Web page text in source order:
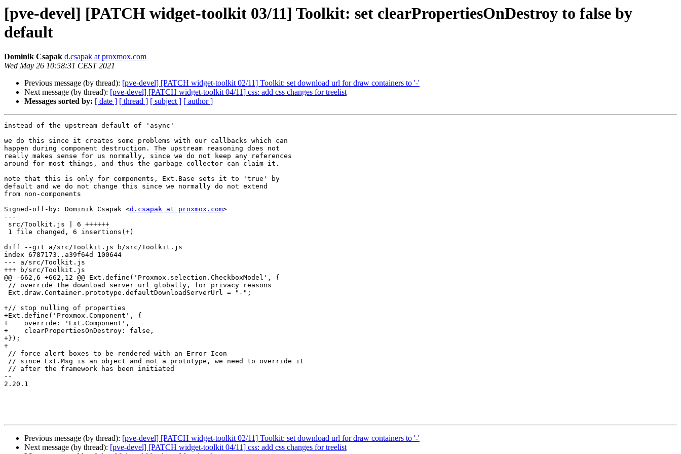
[pve-devel] [PATCH widget-toolkit 03/11] Toolkit: set clearPropertiesOnDestroy to false by
default
Dominik Csapak d.csapak at proxmox.com
Wed May 26 10:58:31 CEST 2021
Previous message (by thread): [pve-devel] [PATCH widget-toolkit 02/11] Toolkit: set download url for draw containers to '-'
Next message (by thread): [pve-devel] [PATCH widget-toolkit 04/11] css: add css changes for treelist
Messages sorted by: [ date ] [ thread ] [ subject ] [ author ]
instead of the upstream default of 'async'
we do this since it creates some problems with our callbacks which can
happen during component destruction. The upstream reasoning does not
really makes sense for us normally, since we do not keep any references
around for most things, and thus the garbage collector can claim it.
note that this is only for components, Ext.Base sets it to 'true' by
default and we do not change this since we normally do not extend
from non-components
Signed-off-by: Dominik Csapak <d.csapak at proxmox.com>
---
diff --git a/src/Toolkit.js b/src/Toolkit.js
index 6787173..a39f64d 100644
--- a/src/Toolkit.js
+++ b/src/Toolkit.js
@@ -662,6 +662,12 @@ Ext.define('Proxmox.selection.CheckboxModel', {
+// stop nulling of properties
+Ext.define('Proxmox.Component', {
+    override: 'Ext.Component',
+    clearPropertiesOnDestroy: false,
+});
+
--
2.20.1
Previous message (by thread): [pve-devel] [PATCH widget-toolkit 02/11] Toolkit: set download url for draw containers to '-'
Next message (by thread): [pve-devel] [PATCH widget-toolkit 04/11] css: add css changes for treelist